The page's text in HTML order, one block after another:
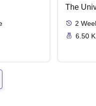
The
2
6.50 K